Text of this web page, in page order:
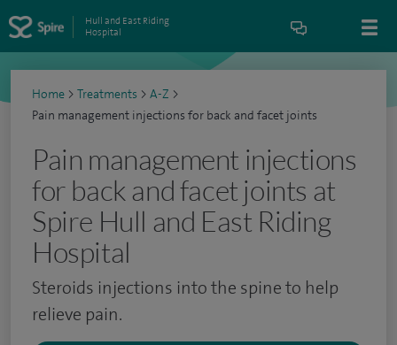
Hull and East Riding
Hospital
Home > Treatments > A-Z >
Pain management injections for back and facet joints
Pain management injections
for back and facet joints at
Spire Hull and East Riding
Hospital
Steroids injections into the spine to help
relieve pain.